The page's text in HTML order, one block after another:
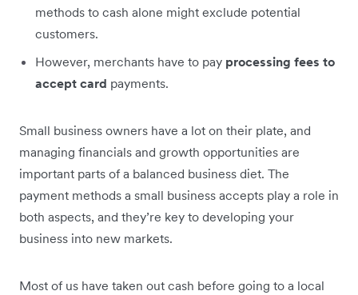
methods to cash alone might exclude potential
customers.
However, merchants have to pay processing fees to
accept card payments.
Small business owners have a lot on their plate, and
managing financials and growth opportunities are
important parts of a balanced business diet. The
payment methods a small business accepts play a role in
both aspects, and they’re key to developing your
business into new markets.
Most of us have taken out cash before going to a local